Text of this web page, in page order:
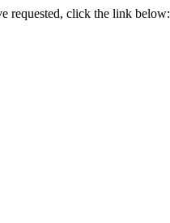
requested, click the link below: